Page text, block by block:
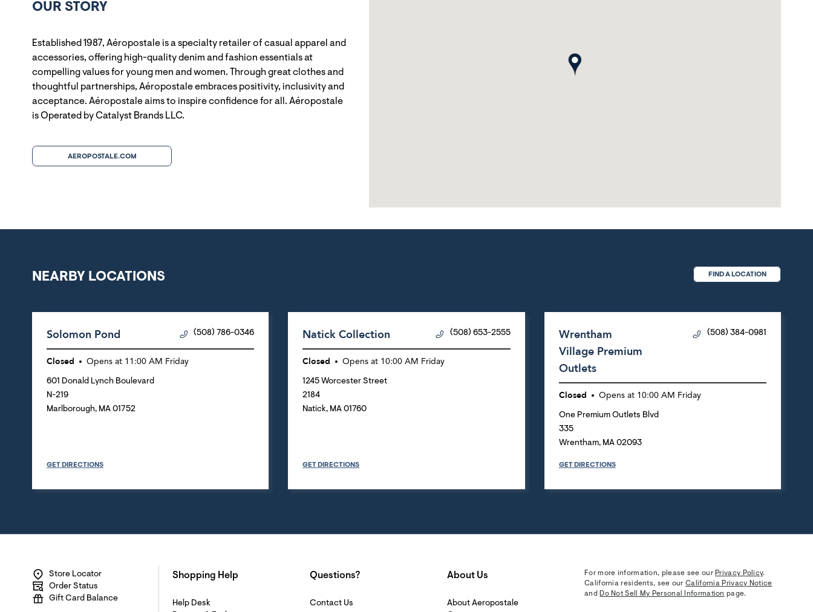
OUR STORY
Established 1987, Aéropostale is a specialty retailer of casual apparel and
accessories, offering high-quality denim and fashion essentials at
compelling values for young men and women. Through great clothes and
thoughtful partnerships, Aéropostale embraces positivity, inclusivity and
acceptance. Aéropostale aims to inspire confidence for all. Aéropostale
is Operated by Catalyst Brands LLC.
AEROPOSTALE.COM
NEARBY LOCATIONS FIND A LOCATION
Solomon Pond (508) 786-0346
Closed Opens at 11:00 AM Friday
601 Donald Lynch Boulevard
N-219
Marlborough, MA 01752
GET DIRECTIONS
Natick Collection (508) 653-2555
Closed Opens at 10:00 AM Friday
1245 Worcester Street
2184
Natick, MA 01760
GET DIRECTIONS
Wrentham
Village Premium
Outlets
(508) 384-0981
Closed Opens at 10:00 AM Friday
One Premium Outlets Blvd
335
Wrentham, MA 02093
GET DIRECTIONS
Store Locator
Order Status
Gift Card Balance
Shopping Help
Help Desk
Questions?
Contact Us
About Us
About Aeropostale
For more information, please see ourPrivacy Policy.
California residents, see ourCalifornia Privacy Notice
andDo Not Sell My Personal Information page.